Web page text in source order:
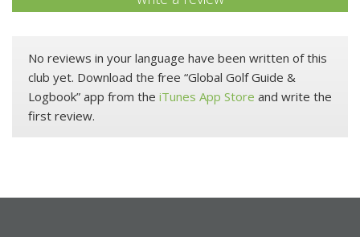
No reviews in your language have been written of this
club yet. Download the free “Global Golf Guide &
Logbook” app from the iTunes App Store and write the
first review.